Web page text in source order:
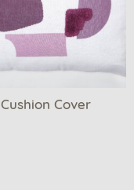
Cushion Cover